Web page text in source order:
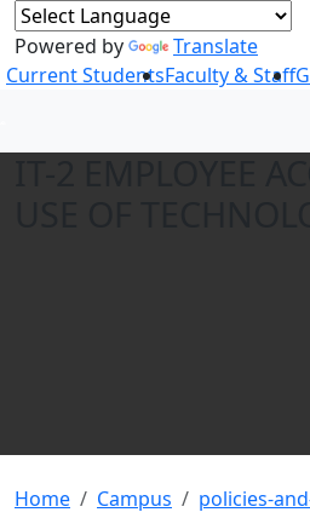
Powered by
Translate
Current StudentsFaculty & Staff
Home Campus
policies-